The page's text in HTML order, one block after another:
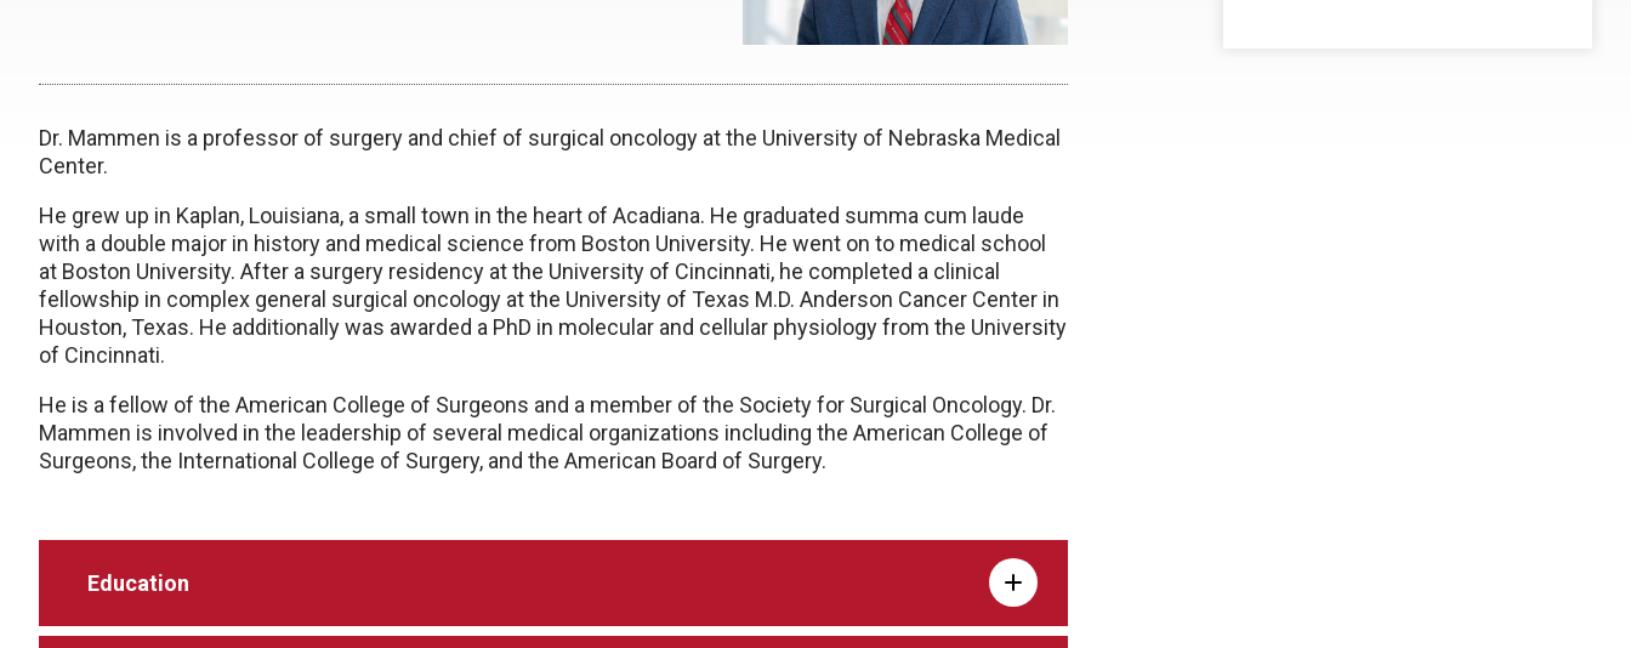
Dr. Mammen is a professor of surgery and chief of surgical oncology at the University of Nebraska Medical
Center.
He grew up in Kaplan, Louisiana, a small town in the heart of Acadiana. He graduated summa cum laude
with a double major in history and medical science from Boston University. He went on to medical school
at Boston University. After a surgery residency at the University of Cincinnati, he completed a clinical
fellowship in complex general surgical oncology at the University of Texas M.D. Anderson Cancer Center in
Houston, Texas. He additionally was awarded a PhD in molecular and cellular physiology from the University
of Cincinnati.
He is a fellow of the American College of Surgeons and a member of the Society for Surgical Oncology. Dr.
Mammen is involved in the leadership of several medical organizations including the American College of
Surgeons, the International College of Surgery, and the American Board of Surgery.
Education